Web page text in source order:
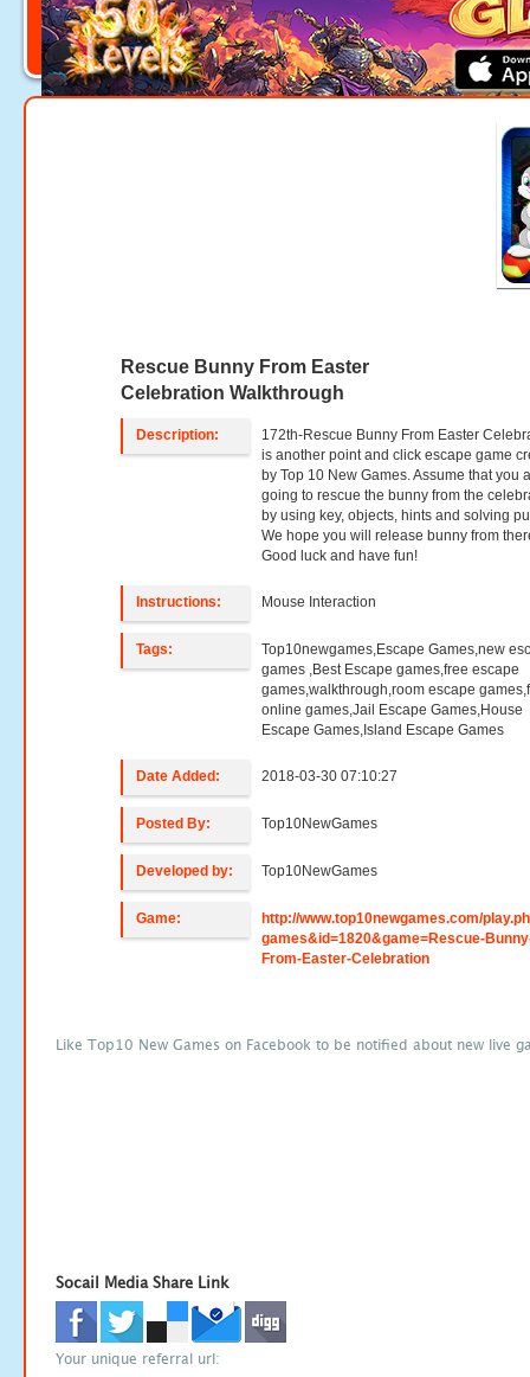
Rescue Bunny From Easter
Celebration Walkthrough
Description:
172th-Rescue Bunny From Easter
is another point and click escape game
by Top 10 New Games. Assume that you
going to rescue the bunny from the
by using key, objects, hints and solving
We hope you will release bunny from
Good luck and have fun!
Instructions: Mouse Interaction
Tags:
Top10newgames,Escape Games,new
games ,Best Escape games,free escape
games,walkthrough,room escape
online games,Jail Escape Games,House
Escape Games,Island Escape Games
Date Added: 2018-03-30 07:10:27
Posted By: Top10NewGames
Developed by: Top10NewGames
Game:
http://www.top10newgames.com/
games&id=1820&game=Rescue-
From-Easter-Celebration
Like Top10 New Games on Facebook to be notified about new live
Socail Media Share Link
Your unique referral url: